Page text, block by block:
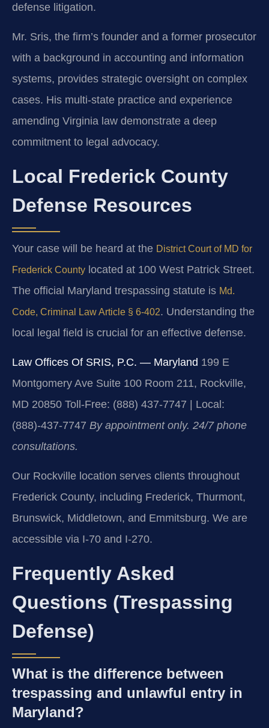
defense litigation.
Mr. Sris, the firm’s founder and a former prosecutor
with a background in accounting and information
systems, provides strategic oversight on complex
cases. His multi-state practice and experience
amending Virginia law demonstrate a deep
commitment to legal advocacy.
Local Frederick County
Defense Resources
Your case will be heard at the District Court of MD for
Frederick County located at 100 West Patrick Street.
The official Maryland trespassing statute is Md.
Code, Criminal Law Article § 6-402. Understanding the
local legal field is crucial for an effective defense.
Law Offices Of SRIS, P.C. — Maryland 199 E
Montgomery Ave Suite 100 Room 211, Rockville,
MD 20850 Toll-Free: (888) 437-7747 | Local:
(888)-437-7747 By appointment only. 24/7 phone
consultations.
Our Rockville location serves clients throughout
Frederick County, including Frederick, Thurmont,
Brunswick, Middletown, and Emmitsburg. We are
accessible via I-70 and I-270.
Frequently Asked
Questions (Trespassing
Defense)
What is the difference between
trespassing and unlawful entry in
Maryland?